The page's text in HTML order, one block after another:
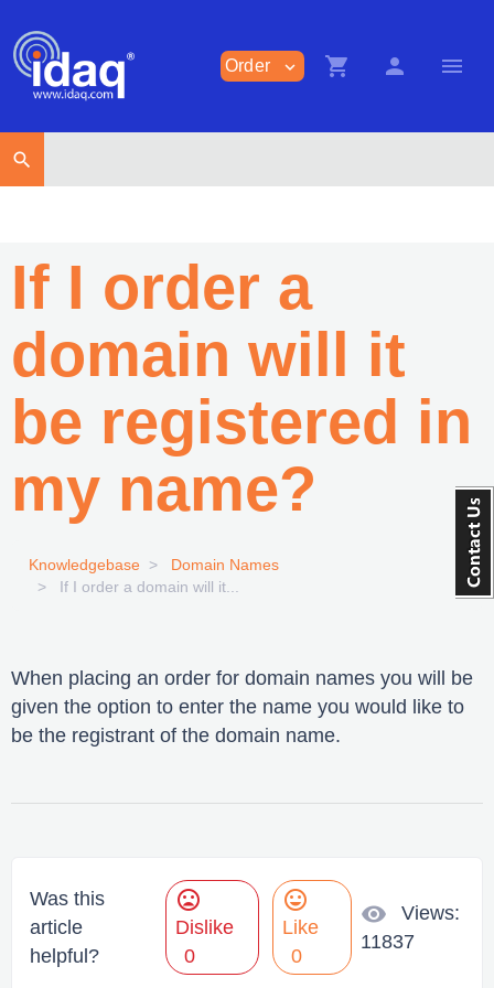
Order expand_more shopping_cart person menu
search
If I order a
domain will it
be registered in
my name?
Knowledgebase
Domain Names
If I order a domain will it...
When placing an order for domain names you will be
given the option to enter the name you would like to
be the registrant of the domain name.
Was this
article
helpful?
mood_bad
Dislike
0
mood
Like
0
visibility
Views:
11837